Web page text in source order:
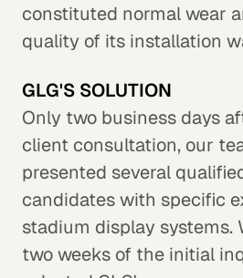
constituted normal wear
quality of its installation
GLG'S SOLUTION
Only two business days
client consultation, our
presented several
candidates with specific
stadium display systems.
two weeks of the initial